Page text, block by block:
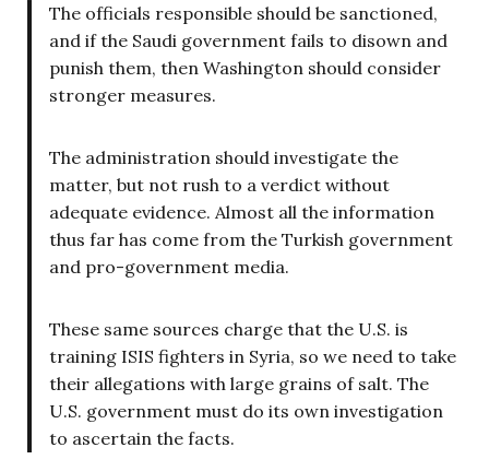
The officials responsible should be sanctioned,
and if the Saudi government fails to disown and
punish them, then Washington should consider
stronger measures.
The administration should investigate the
matter, but not rush to a verdict without
adequate evidence. Almost all the information
thus far has come from the Turkish government
and pro-government media.
These same sources charge that the U.S. is
training ISIS fighters in Syria, so we need to take
their allegations with large grains of salt. The
U.S. government must do its own investigation
to ascertain the facts.